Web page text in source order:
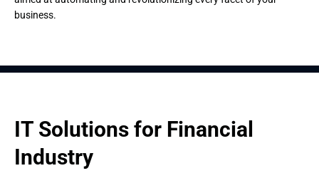
business.
IT Solutions for Financial
Industry